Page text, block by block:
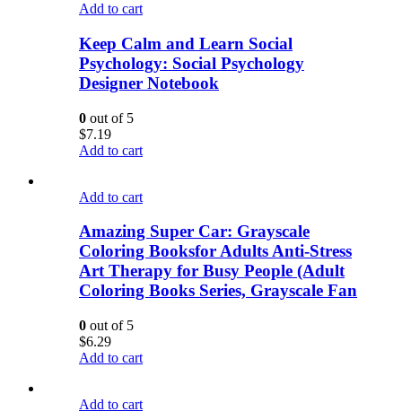
Add to cart
Keep Calm and Learn Social
Psychology: Social Psychology
Designer Notebook
0 out of 5
$7.19
Add to cart
Add to cart
Amazing Super Car: Grayscale
Coloring Booksfor Adults Anti-Stress
Art Therapy for Busy People (Adult
Coloring Books Series, Grayscale Fan
0 out of 5
$6.29
Add to cart
Add to cart